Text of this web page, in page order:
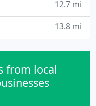
12.7 mi
13.8 mi
from local